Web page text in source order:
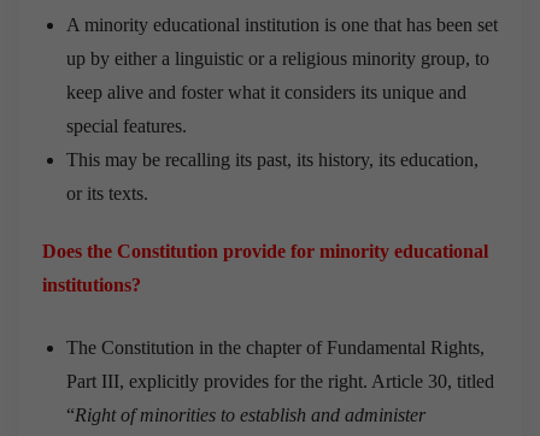
A minority educational institution is one that has been set
up by either a linguistic or a religious minority group, to
keep alive and foster what it considers its unique and
special features.
This may be recalling its past, its history, its education,
or its texts.
Does the Constitution provide for minority educational
institutions?
The Constitution in the chapter of Fundamental Rights,
Part III, explicitly provides for the right. Article 30, titled
“Right of minorities to establish and administer